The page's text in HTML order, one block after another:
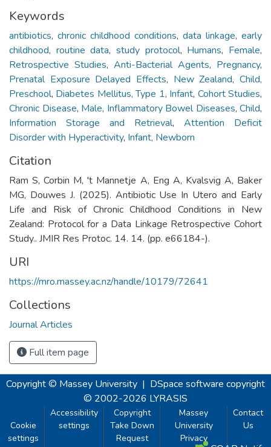
Keywords
antibiotics, chronic childhood conditions, data linkage, early
childhood, routine data,study protocol, Humans, Female,
Retrospective Studies, Anti-Bacterial Agents, Pregnancy,
Prenatal Exposure Delayed Effects, New Zealand,Child,
Preschool, Diabetes Mellitus, Type 1, Infant, Cohort Studies,
Chronic Disease, Male, Inflammatory Bowel Diseases, Child,
Information Storage and Retrieval, Attention Deficit
Disorder with Hyperactivity, Infant, Newborn
Citation
Ram S, Corbin M, 't Mannetje A, Eng A, Kvalsvig A, Baker
MG, Douwes J. (2025). Antibiotic Use In Utero and Early
Life and Risk of Chronic Childhood Conditions in New
Zealand: Protocol for a Data Linkage Retrospective Cohort
Study.. JMIR Res Protoc. 14. 14. (pp. e66184-).
URI
https://mro.massey.ac.nz/handle/10179/72641
Collections
Journal Articles
Full item page
Copyright © Massey University | DSpace software copyright
© 2002-2026 LYRASIS
Cookie
settings
Accessibility
settings
Copyright
Take Down
Request
Massey
University
Privacy
Contact
Us